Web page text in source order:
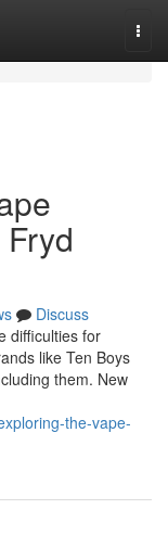
Discuss
difficulties for
like Ten Boys
them. New
the-vape-